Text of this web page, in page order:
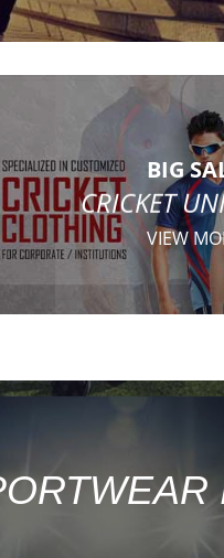
BIG
CRICKET
VIEW